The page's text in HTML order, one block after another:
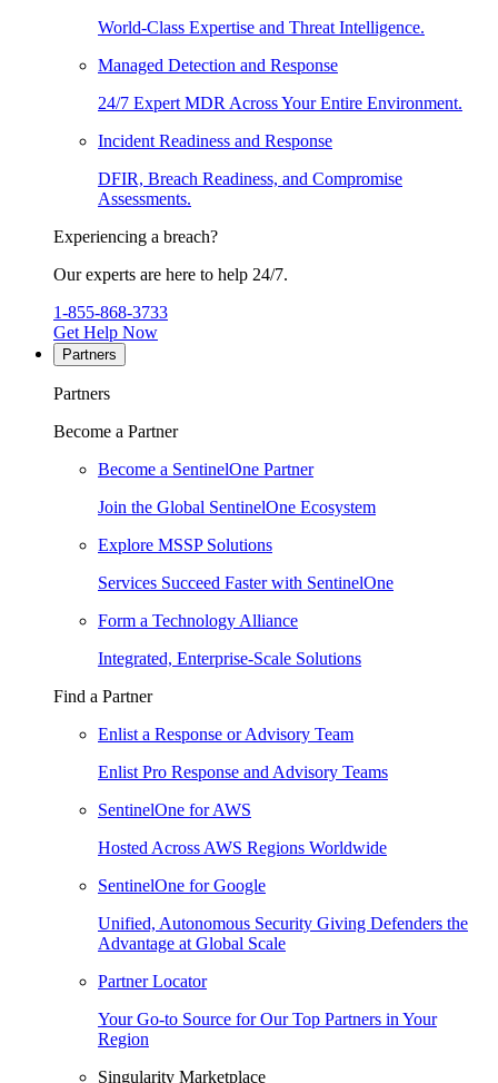
World-Class Expertise and Threat Intelligence.
Managed Detection and Response
24/7 Expert MDR Across Your Entire Environment.
Incident Readiness and Response
DFIR, Breach Readiness, and Compromise
Assessments.
Experiencing a breach?
Our experts are here to help 24/7.
1-855-868-3733
Get Help Now
Partners
Partners
Become a Partner
Become a SentinelOne Partner
Join the Global SentinelOne Ecosystem
Explore MSSP Solutions
Services Succeed Faster with SentinelOne
Form a Technology Alliance
Integrated, Enterprise-Scale Solutions
Find a Partner
Enlist a Response or Advisory Team
Enlist Pro Response and Advisory Teams
SentinelOne for AWS
Hosted Across AWS Regions Worldwide
SentinelOne for Google
Unified, Autonomous Security Giving Defenders the
Advantage at Global Scale
Partner Locator
Your Go-to Source for Our Top Partners in Your
Region
Singularity Marketplace